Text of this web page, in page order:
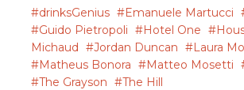
drinksGenius
Emanuele Martucci
Guido Pietropoli
Hotel One
Michaud
Jordan Duncan
Laura
Matheus Bonora
Matteo Mosetti
The Grayson
The Hill